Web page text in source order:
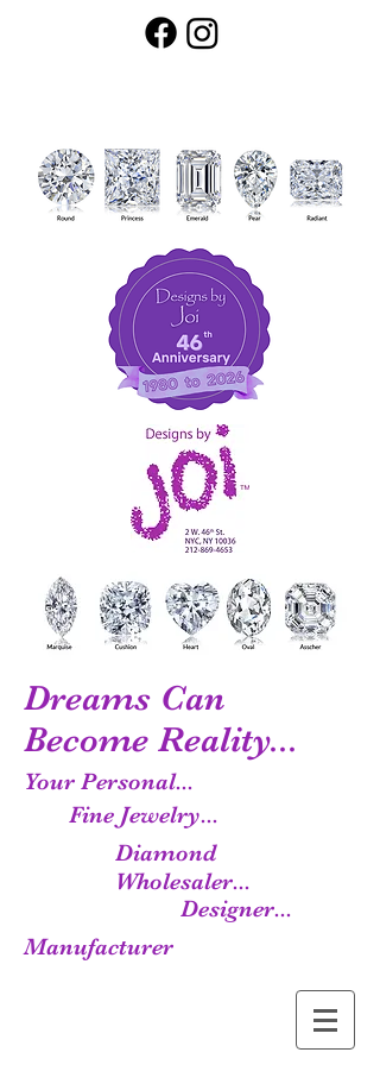
Dreams Can
Become Reality...
Your Personal...
Fine Jewelry...
Diamond
Wholesaler...
Designer...
Manufacturer